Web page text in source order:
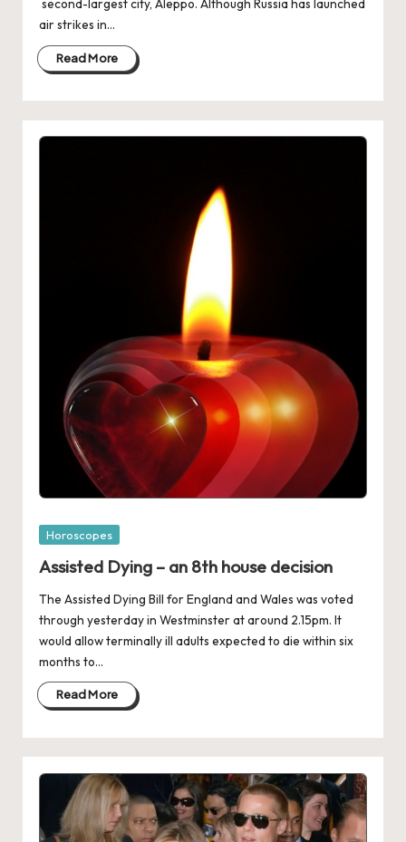
second-largest city, Aleppo. Although Russia has launched
air strikes in…
Read More
Posted
Horoscopes
Assisted Dying – an 8th house decision
The Assisted Dying Bill for England and Wales was voted
through yesterday in Westminster at around 2.15pm. It
would allow terminally ill adults expected to die within six
months to…
Read More